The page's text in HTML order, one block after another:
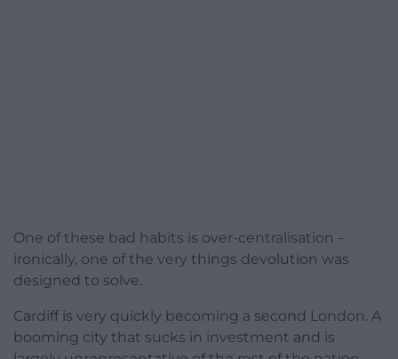
One of these bad habits is over-centralisation –
ironically, one of the very things devolution was
designed to solve.
Cardiff is very quickly becoming a second London. A
booming city that sucks in investment and is